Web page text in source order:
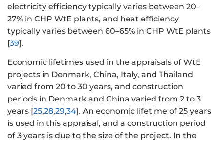
electricity efficiency typically varies between 20–
27% in CHP WtE plants, and heat efficiency
typically varies between 60–65% in CHP WtE plants
[39].
Economic lifetimes used in the appraisals of WtE
projects in Denmark, China, Italy, and Thailand
varied from 20 to 30 years, and construction
periods in Denmark and China varied from 2 to 3
years [25,28,29,34]. An economic lifetime of 25 years
is used in this appraisal, and a construction period
of 3 years is due to the size of the project. In the